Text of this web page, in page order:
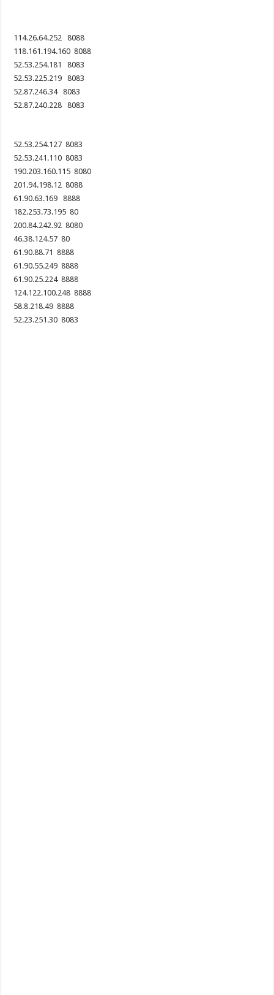
114.26.64.252 8088
118.161.194.160 8088
52.53.254.181 8083
52.53.225.219 8083
52.87.246.34 8083
52.87.240.228 8083
52.53.254.127 8083
52.53.241.110 8083
190.203.160.115 8080
201.94.198.12 8088
61.90.63.169 8888
182.253.73.195 80
200.84.242.92 8080
46.38.124.57 80
61.90.88.71 8888
61.90.55.249 8888
61.90.25.224 8888
124.122.100.248 8888
58.8.218.49 8888
52.23.251.30 8083